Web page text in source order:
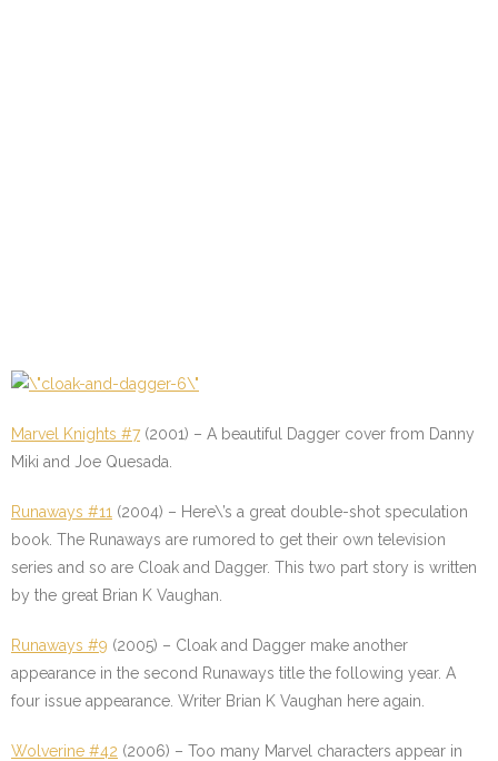
Marvel Knights #7 (2001) – A beautiful Dagger cover from Danny
Miki and Joe Quesada.
Runaways #11 (2004) – Here\’s a great double-shot speculation
book. The Runaways are rumored to get their own television
series and so are Cloak and Dagger. This two part story is written
by the great Brian K Vaughan.
Runaways #9 (2005) – Cloak and Dagger make another
appearance in the second Runaways title the following year. A
four issue appearance. Writer Brian K Vaughan here again.
Wolverine #42 (2006) – Too many Marvel characters appear in